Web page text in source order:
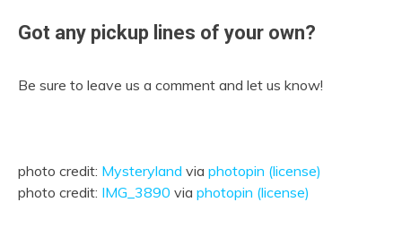
Got any pickup lines of your own?
Be sure to leave us a comment and let us know!
photo credit: Mysteryland via photopin (license)
photo credit: IMG_3890 via photopin (license)